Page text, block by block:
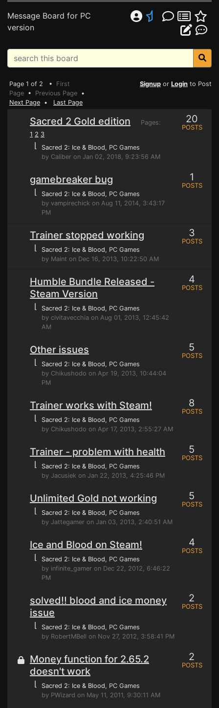
Message Board for PC
version
Page 1 of 2 • First
Page • Previous Page •
Next Page • Last Page
Signup or Login to Post
Sacred 2 Gold edition
Pages:
1 2 3
⌊ Sacred 2: Ice & Blood, PC Games
by Caliber on Jan 02, 2018, 9:23:56 AM
20
POSTS
gamebreaker bug
⌊ Sacred 2: Ice & Blood, PC Games
by vampirechick on Aug 11, 2014, 3:43:17
PM
1
POSTS
Trainer stopped working
⌊ Sacred 2: Ice & Blood, PC Games
by Maint on Dec 16, 2013, 10:22:50 AM
3
POSTS
Humble Bundle Released -
Steam Version
⌊ Sacred 2: Ice & Blood, PC Games
by civitavecchia on Aug 01, 2013, 12:45:42
AM
4
POSTS
Other issues
⌊ Sacred 2: Ice & Blood, PC Games
by Chikushodo on Apr 19, 2013, 10:44:04
PM
5
POSTS
Trainer works with Steam!
⌊ Sacred 2: Ice & Blood, PC Games
by Chikushodo on Apr 17, 2013, 2:55:27 AM
8
POSTS
Trainer - problem with health
⌊ Sacred 2: Ice & Blood, PC Games
by Jacusiek on Jan 22, 2013, 4:25:46 PM
5
POSTS
Unlimited Gold not working
⌊ Sacred 2: Ice & Blood, PC Games
by Jattegamer on Jan 03, 2013, 2:40:51 AM
5
POSTS
Ice and Blood on Steam!
⌊ Sacred 2: Ice & Blood, PC Games
by infinite_gamer on Dec 22, 2012, 6:46:22
PM
4
POSTS
solved!! blood and ice money
issue
⌊ Sacred 2: Ice & Blood, PC Games
by RobertMBell on Nov 27, 2012, 3:58:41 PM
2
POSTS
Money function for 2.65.2
doesn't work
⌊ Sacred 2: Ice & Blood, PC Games
by PWizard on May 11, 2011, 9:30:11 AM
2
POSTS